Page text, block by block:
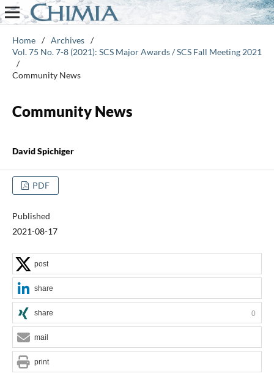
Home / Archives /
Vol. 75 No. 7-8 (2021): SCS Major Awards / SCS Fall Meeting 2021
/
Community News
Community News
David Spichiger
PDF
Published
2021-08-17
post
share
share 0
mail
print